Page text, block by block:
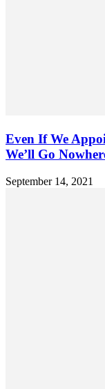
Even If We
We’ll Go
September 14, 2021